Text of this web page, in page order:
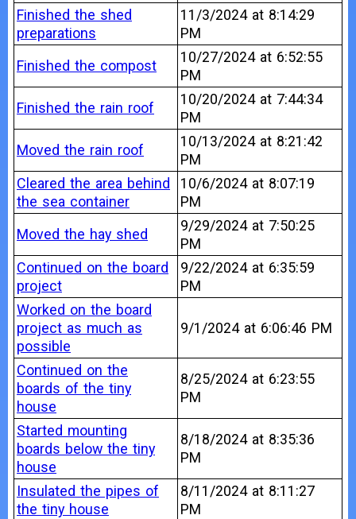
Finished the shed
preparations
11/3/2024 at 8:14:29
PM
Finished the compost
10/27/2024 at 6:52:55
PM
Finished the rain roof
10/20/2024 at 7:44:34
PM
Moved the rain roof
10/13/2024 at 8:21:42
PM
Cleared the area behind
the sea container
10/6/2024 at 8:07:19
PM
Moved the hay shed
9/29/2024 at 7:50:25
PM
Continued on the board
project
9/22/2024 at 6:35:59
PM
Worked on the board
project as much as
possible
9/1/2024 at 6:06:46 PM
Continued on the
boards of the tiny
house
8/25/2024 at 6:23:55
PM
Started mounting
boards below the tiny
house
8/18/2024 at 8:35:36
PM
Insulated the pipes of
the tiny house
8/11/2024 at 8:11:27
PM